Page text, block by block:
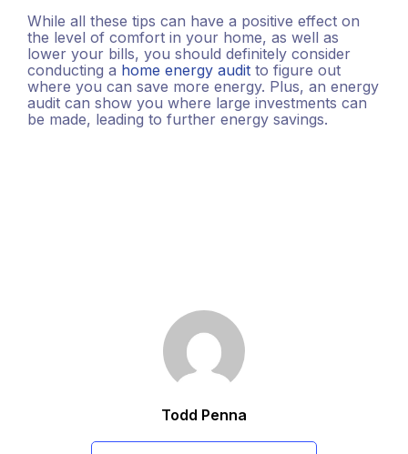
While all these tips can have a positive effect on
the level of comfort in your home, as well as
lower your bills, you should definitely consider
conducting a home energy audit to figure out
where you can save more energy. Plus, an energy
audit can show you where large investments can
be made, leading to further energy savings.
Todd Penna